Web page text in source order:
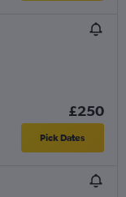
£250
Pick Dates